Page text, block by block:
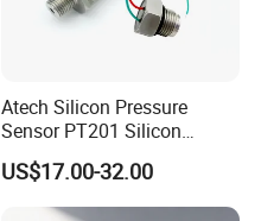
Atech Silicon Pressure
Sensor PT201 Silicon
Economical Pressure
Transmitter
US$17.00-32.00